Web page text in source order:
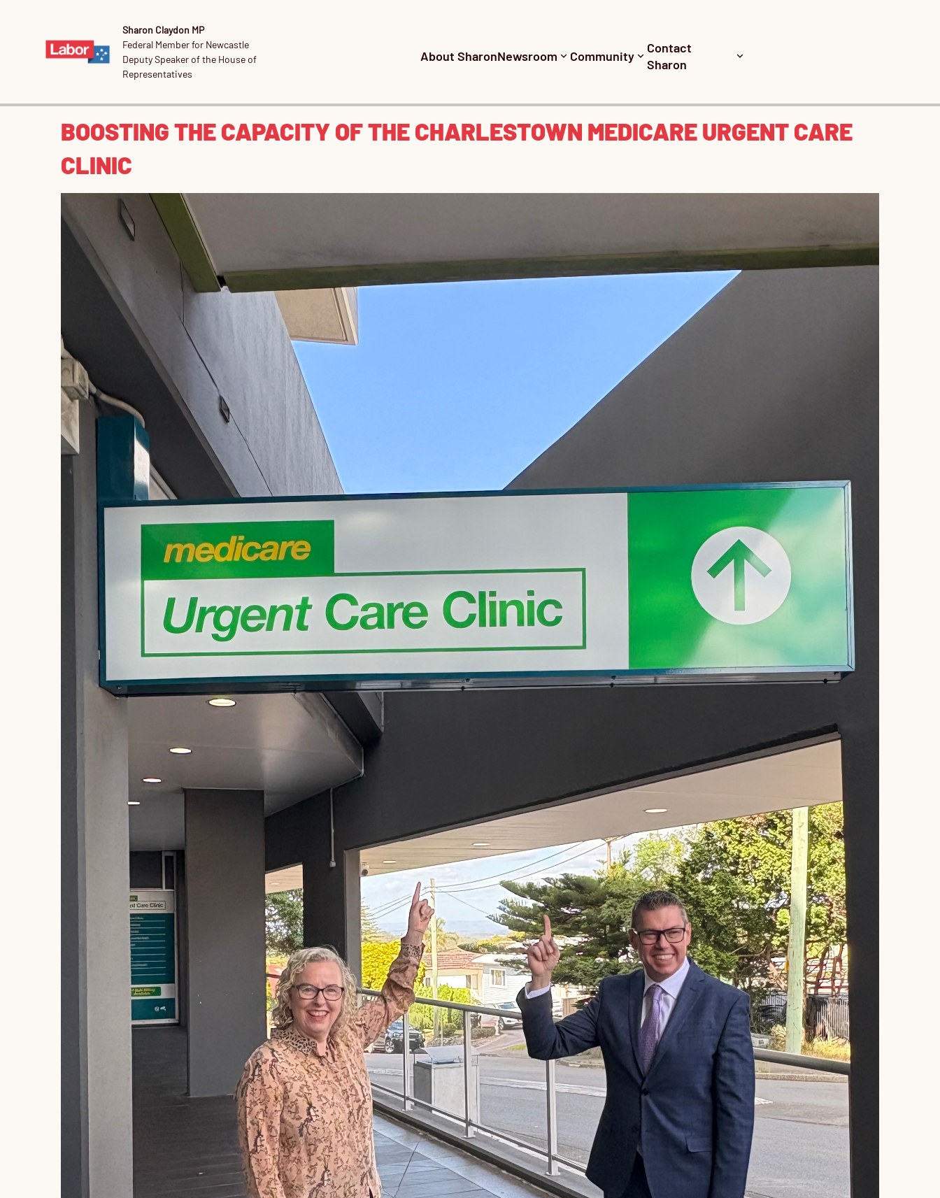
Sharon Claydon MP
Federal Member for Newcastle
Deputy Speaker of the House of
Representatives
About SharonNewsroom Community
Contact
Sharon
BOOSTING THE CAPACITY OF THE CHARLESTOWN MEDICARE URGENT CARE
CLINIC